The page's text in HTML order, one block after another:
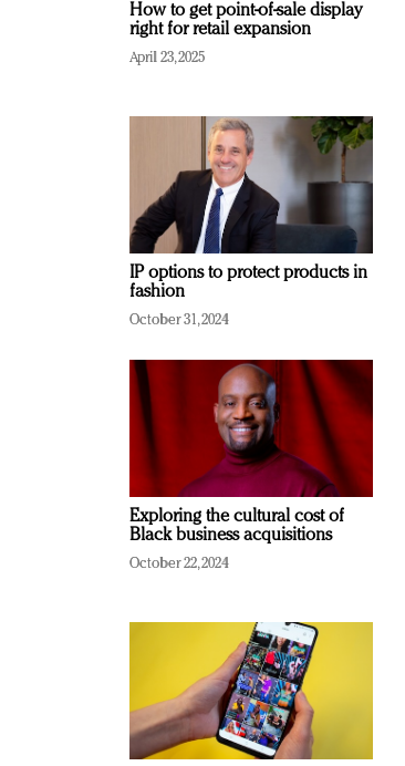
How to get point-of-sale display
right for retail expansion
April 23, 2025
IP options to protect products in
fashion
October 31, 2024
Exploring the cultural cost of
Black business acquisitions
October 22, 2024